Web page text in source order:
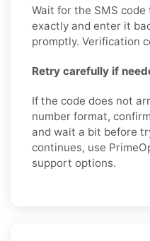
Wait for the SMS
exactly and enter it
promptly. Verification
Retry carefully if
If the code does not
number format,
and wait a bit before
continues, use
support options.